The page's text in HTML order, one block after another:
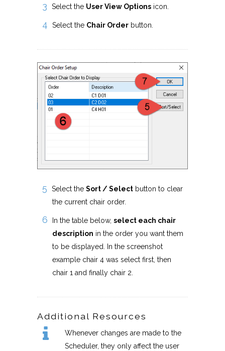
Select the User View Options icon.
Select the Chair Order button.
Select the Sort / Select button to clear
the current chair order.
In the table below, select each chair
description in the order you want them
to be displayed. In the screenshot
example chair 4 was select first, then
chair 1 and finally chair 2.
Additional Resources
Whenever changes are made to the
Scheduler, they only affect the user